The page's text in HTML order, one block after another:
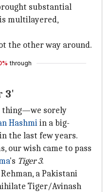
substantial
multilayered,
the other way around.
through
3'
thing—we sorely
Hashmiin a big-
the last few years.
our wish came to pass
's Tiger 3.
a Pakistani
Tiger/Avinash